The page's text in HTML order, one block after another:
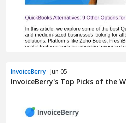
InvoiceBerry · Jun 05
InvoiceBerry's Top Picks of the